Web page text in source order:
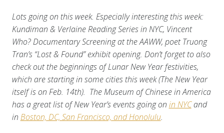
Lots going on this week. Especially interesting this week:
Kundiman & Verlaine Reading Series in NYC, Vincent
Who? Documentary Screening at the AAWW, poet Truong
Tran’s “Lost & Found” exhibit opening. Don’t forget to also
check out the beginnings of Lunar New Year festivities,
which are starting in some cities this week (The New Year
itself is on Feb. 14th). The Museum of Chinese in America
has a great list of New Year’s events going on in NYCand
in Boston, DC, San Francisco, and Honolulu.